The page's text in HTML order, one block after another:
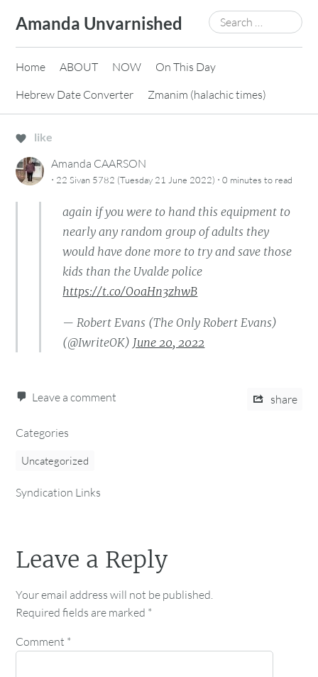
content
Amanda Unvarnished
Search
for:
Home ABOUT NOW
On This Day
Hebrew Date Converter
Zmanim (halachic times)
like
Amanda CAARSON
· 22 Sivan 5782 (Tuesday 21 June 2022) ·0 minutes to read
again if you were to hand this equipment to
nearly any random group of adults they
would have done more to try and save those
kids than the Uvalde police
https://t.co/O0aHn3zhwB
— Robert Evans (The Only Robert Evans)
(@IwriteOK) June 20, 2022
Leave a comment share
Categories
Uncategorized
Syndication Links
Leave a Reply
Your email address will not be published.
Required fields are marked *
Comment *